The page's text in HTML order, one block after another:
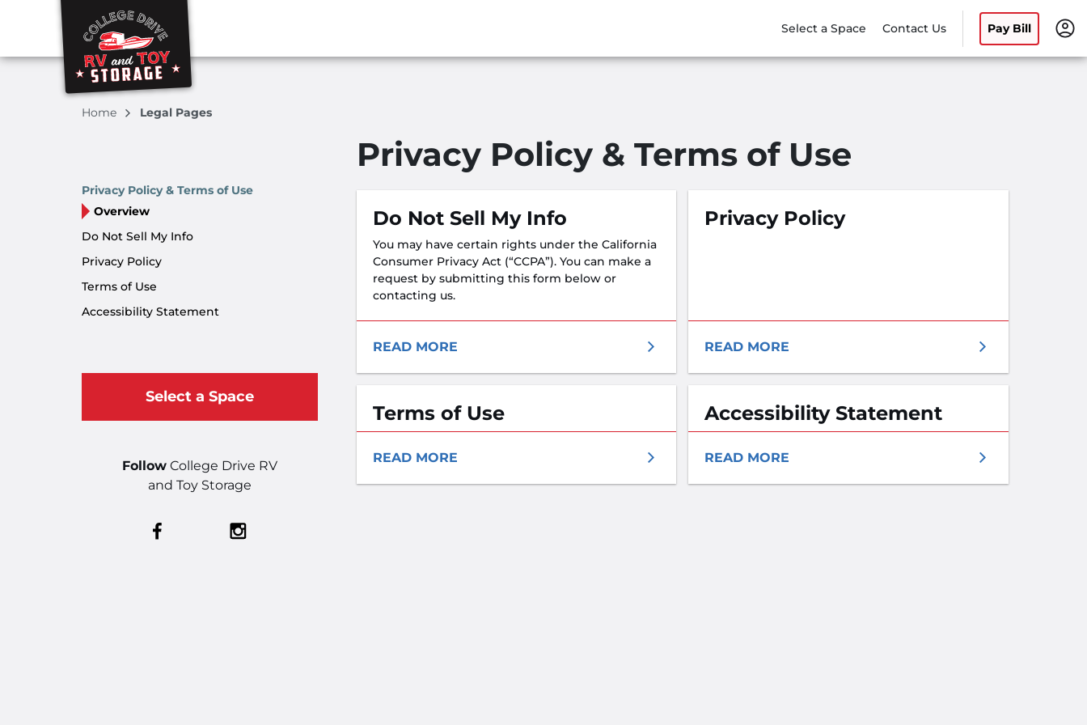
Select a Space Contact Us Pay Bill
Home Legal Pages
Privacy Policy & Terms of Use
Overview
Do Not Sell My Info
Privacy Policy
Terms of Use
Accessibility Statement
Select a Space
FollowCollege Drive RV
and Toy Storage
Privacy Policy & Terms of Use
Do Not Sell My Info
You may have certain rights under the California
Consumer Privacy Act (“CCPA”). You can make a
request by submitting this form below or
contacting us.
READ MORE
Privacy Policy
READ MORE
Terms of Use
READ MORE
Accessibility Statement
READ MORE